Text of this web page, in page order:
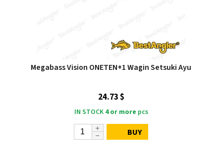
Megabass Vision ONETEN+1 Wagin Setsuki Ayu
24.73 $
IN STOCK 4 or more pcs
BUY